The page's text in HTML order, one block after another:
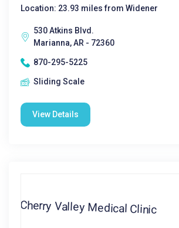
Location: 23.93 miles from Widener
530 Atkins Blvd.
Marianna, AR - 72360
870-295-5225
Sliding Scale
View Details